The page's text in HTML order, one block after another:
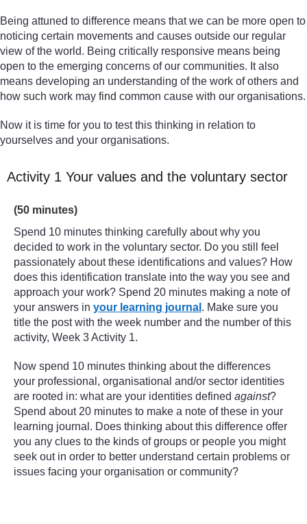
Being attuned to difference means that we can be more open to
noticing certain movements and causes outside our regular
view of the world. Being critically responsive means being
open to the emerging concerns of our communities. It also
means developing an understanding of the work of others and
how such work may find common cause with our organisations.
Now it is time for you to test this thinking in relation to
yourselves and your organisations.
Activity 1 Your values and the voluntary sector
Timing:
(50 minutes)
Spend 10 minutes thinking carefully about why you
decided to work in the voluntary sector. Do you still feel
passionately about these identifications and values? How
does this identification translate into the way you see and
approach your work? Spend 20 minutes making a note of
your answers in your learning journal . Make sure you
title the post with the week number and the number of this
activity, Week 3 Activity 1.
Now spend 10 minutes thinking about the differences
your professional, organisational and/or sector identities
are rooted in: what are your identities defined against?
Spend about 20 minutes to make a note of these in your
learning journal. Does thinking about this difference offer
you any clues to the kinds of groups or people you might
seek out in order to better understand certain problems or
issues facing your organisation or community?